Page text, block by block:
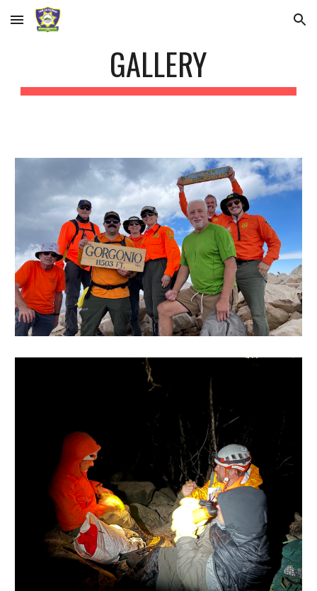
Skip to main content Skip to navigation
GALLERY